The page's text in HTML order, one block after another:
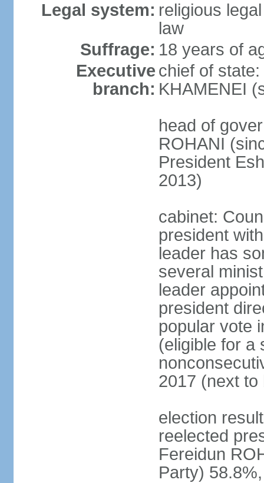
Legal system: religious
law
Suffrage: 18 years of
Executive
branch:
chief of
KHAMENEI
head of
ROHANI
President
2013)
cabinet:
president
leader has
several
leader
president
popular vote
(eligible for a
2017 (next to
election
reelected
Fereidun
Party)